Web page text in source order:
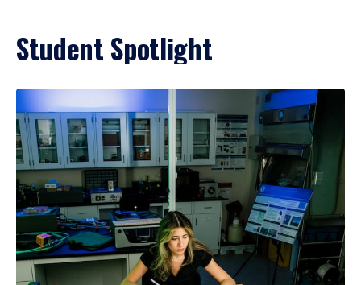
Student Spotlight